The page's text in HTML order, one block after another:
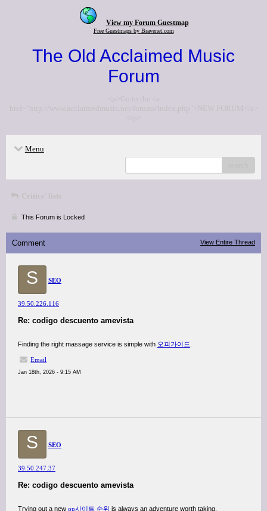
View my Forum Guestmap
Free Guestmaps by Bravenet.com
The Old Acclaimed Music
Forum
<p>Go to the <a
href="http://www.acclaimedmusic.net/forums/index.php">NEW FORUM</a>
</p>
Menu
Critics' lists
This Forum is Locked
Comment View Entire Thread
S SEO
39.50.226.116
Re: codigo descuento amevista
Finding the right massage service is simple with 오피가이드
Email
Jan 18th, 2026 - 9:15 AM
S SEO
39.50.247.37
Re: codigo descuento amevista
Trying out a new op사이트 순위 is always an adventure worth taking.